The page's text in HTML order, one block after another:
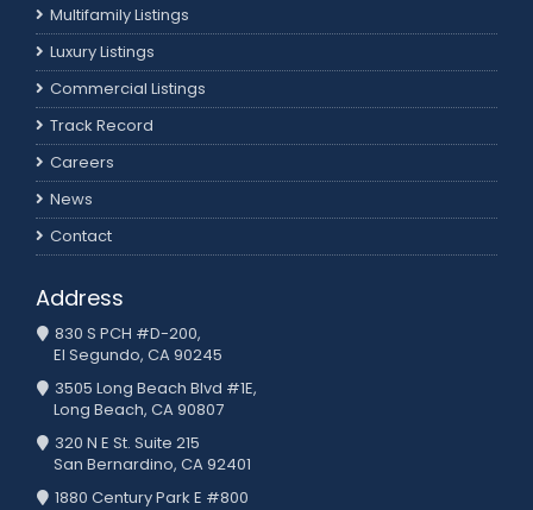
Multifamily Listings
Luxury Listings
Commercial Listings
Track Record
Careers
News
Contact
Address
830 S PCH #D-200,
El Segundo, CA 90245
3505 Long Beach Blvd #1E,
Long Beach, CA 90807
320 N E St. Suite 215
San Bernardino, CA 92401
1880 Century Park E #800